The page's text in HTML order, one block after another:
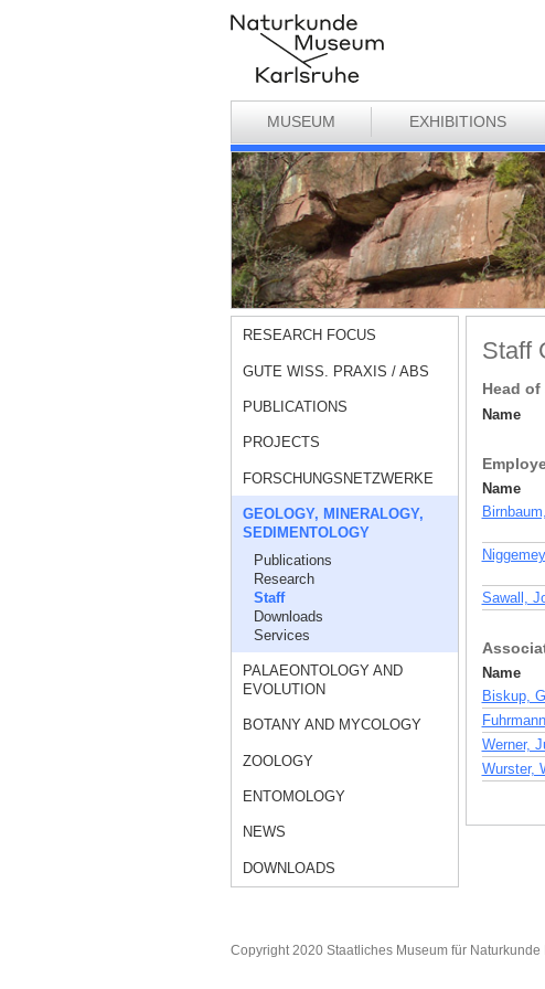
MUSEUM EXHIBITIONS
RESEARCH FOCUS
GUTE WISS. PRAXIS / ABS
PUBLICATIONS
PROJECTS
FORSCHUNGSNETZWERKE
GEOLOGY, MINERALOGY,
SEDIMENTOLOGY
Publications
Research
Staff
Downloads
Services
PALAEONTOLOGY AND
EVOLUTION
BOTANY AND MYCOLOGY
ZOOLOGY
ENTOMOLOGY
NEWS
DOWNLOADS
Staff
Head
Name
Name
Sawall,
Name
Biskup,
Werner,
Wurster,
Copyright 2020 Staatliches Museum für Naturkunde